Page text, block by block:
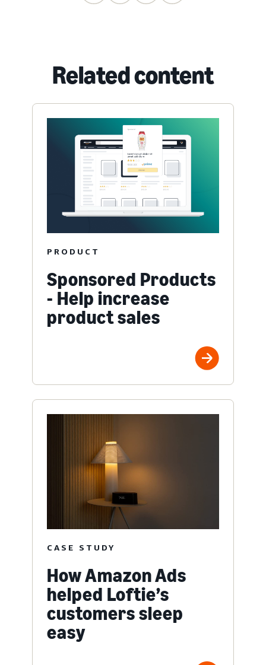
Related content
PRODUCT
Sponsored Products
- Help increase
product sales
CASE STUDY
How Amazon Ads
helped Loftie’s
customers sleep
easy